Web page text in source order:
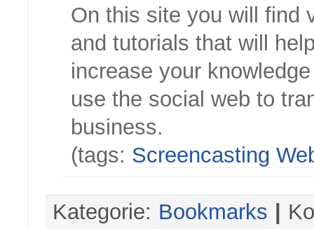
On this site you will find
and tutorials that will
increase your
use the social web to
business.
(tags: Screencasting
Kategorie: Bookmarks